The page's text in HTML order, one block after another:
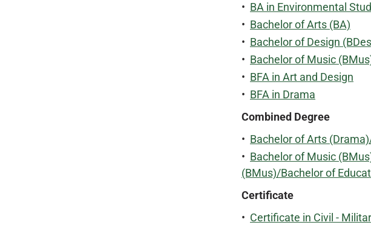
• BA in Environmental
• Bachelor of Arts (BA)
• Bachelor of Design
• Bachelor of Music
• BFA in Art and Design
• BFA in Drama
Combined Degree
• Bachelor of Arts
• Bachelor of Music
(BMus)/Bachelor of
Certificate
• Certificate in Civil -